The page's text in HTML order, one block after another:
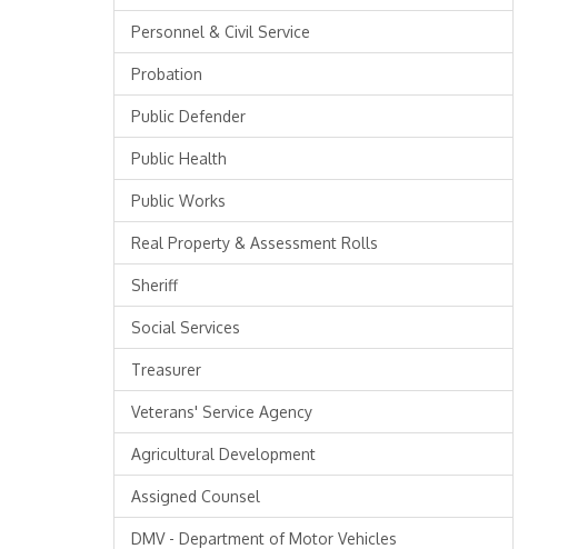
Personnel & Civil Service
Probation
Public Defender
Public Health
Public Works
Real Property & Assessment Rolls
Sheriff
Social Services
Treasurer
Veterans' Service Agency
Agricultural Development
Assigned Counsel
DMV - Department of Motor Vehicles